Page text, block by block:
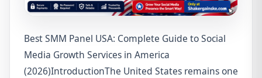
Best SMM Panel USA: Complete Guide to Social
Media Growth Services in America
(2026)IntroductionThe United States remains one